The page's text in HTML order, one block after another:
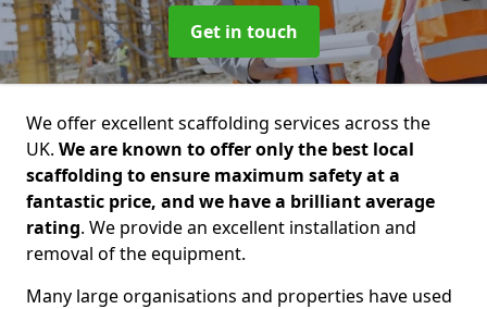
Get in touch
We offer excellent scaffolding services across the
UK. We are known to offer only the best local
scaffolding to ensure maximum safety at a
fantastic price, and we have a brilliant average
rating. We provide an excellent installation and
removal of the equipment.
Many large organisations and properties have used